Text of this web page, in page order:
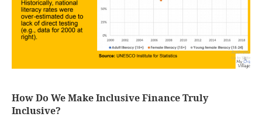
How Do We Make Inclusive Finance Truly
Inclusive?